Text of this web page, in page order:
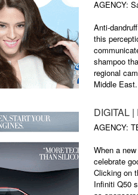
AGENCY:
Anti-
this
shampoo
regional
Middle
DIGITAL
AGENCY:
When a
celebrate
Clicking on
Infiniti Q50